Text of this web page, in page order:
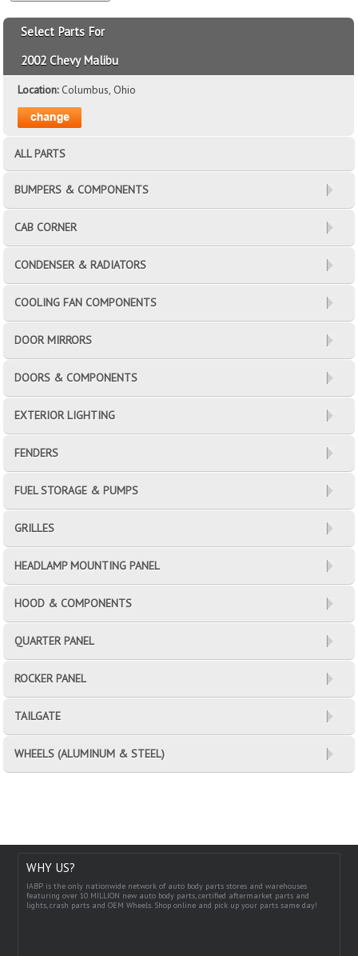
Select Parts For
2002 Chevy Malibu
Location:Columbus, Ohio
ALL PARTS
BUMPERS & COMPONENTS
CAB CORNER
CONDENSER & RADIATORS
COOLING FAN COMPONENTS
DOOR MIRRORS
DOORS & COMPONENTS
EXTERIOR LIGHTING
FENDERS
FUEL STORAGE & PUMPS
GRILLES
HEADLAMP MOUNTING PANEL
HOOD & COMPONENTS
QUARTER PANEL
ROCKER PANEL
TAILGATE
WHEELS (ALUMINUM & STEEL)
WHY US?
IABP is the only nationwide network of auto body parts stores and warehouses
featuring over 10 MILLION new auto body parts, certified aftermarket parts and
lights, crash parts and OEM Wheels. Shop online and pick up your parts same day!